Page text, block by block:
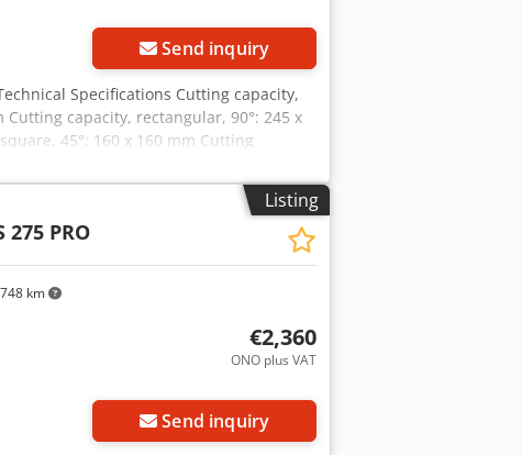
Send inquiry
Specifications Cutting capacity,
Cutting capacity, rectangular, 90°: 245 x
45°: 160 x 160 mm Cutting
100 mm Working height: 910 mm
V: 45 / 90 m/min Chodod Du T Iepfx
kW Motor input, S6 40%: 1.5 kW Voltage:
approx.: 190 kg Scope of supply •
tension • Vise with quick-release
protection switch • Automatic end-of-
Listing
km
275 PRO
€2,360
ONO plus VAT
Send inquiry